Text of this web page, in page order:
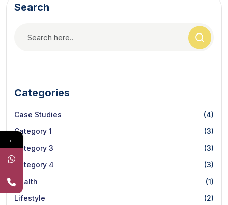
Search
Categories
Case Studies
(4)
Category 1
(3)
Category 3
(3)
Category 4
(3)
Health
(1)
Lifestyle
(2)
←